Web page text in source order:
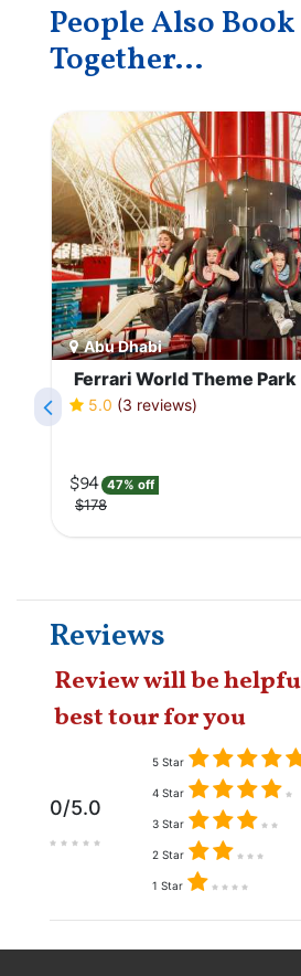
People Also Book
Together...
Abu Dhabi
Ferrari World Theme Park
5.0 (3 reviews)
$94 47% off
$178
Reviews
Review will be
best tour for you
0/5.0
5 Star
4 Star
3 Star
2 Star
1 Star